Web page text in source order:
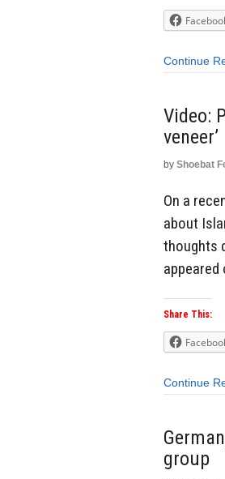
Continue
Video:
veneer’
by Shoebat
On a
about
thoughts
appeared
Share This:
Continue
group